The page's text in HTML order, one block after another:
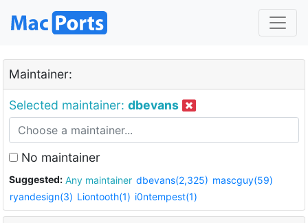
Maintainer:
Selected maintainer: dbevans
No maintainer
Suggested: Any maintainer dbevans(2,325) mascguy(59)
ryandesign(3) Liontooth(1) i0ntempest(1)